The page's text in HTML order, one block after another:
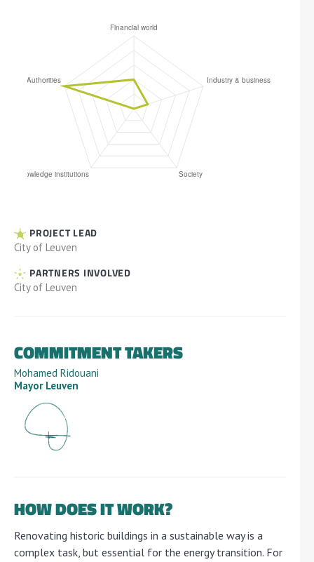
PROJECT LEAD
City of Leuven
PARTNERS INVOLVED
City of Leuven
COMMITMENT TAKERS
Mohamed Ridouani
Mayor Leuven
HOW DOES IT WORK?
Renovating historic buildings in a sustainable way is a
complex task, but essential for the energy transition. For